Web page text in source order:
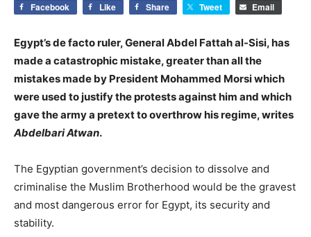
Facebook Like Share Tweet Email
Egypt’s de facto ruler, General Abdel Fattah al-Sisi, has
made a catastrophic mistake, greater than all the
mistakes made by President Mohammed Morsi which
were used to justify the protests against him and which
gave the army a pretext to overthrow his regime, writes
Abdelbari Atwan.
The Egyptian government’s decision to dissolve and
criminalise the Muslim Brotherhood would be the gravest
and most dangerous error for Egypt, its security and
stability.